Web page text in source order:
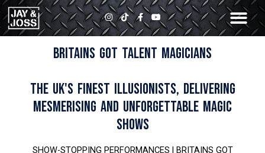
Skip
to
content
I
n
s
t
a
g
T
i
k
t
o
k
F
a
c
e
b
o
Y
o
u
t
u
BRITAINS GOT TALENT MAGICIANS
THE UK'S FINEST ILLUSIONISTS, DELIVERING
MESMERISING AND UNFORGETTABLE MAGIC
SHOWS
SHOW-STOPPING PERFORMANCES | BRITAINS GOT